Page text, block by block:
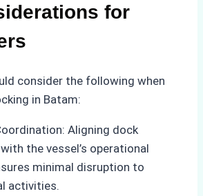
for
consider the following when
in Batam:
Aligning dock
the vessel’s operational
minimal disruption to
activities.